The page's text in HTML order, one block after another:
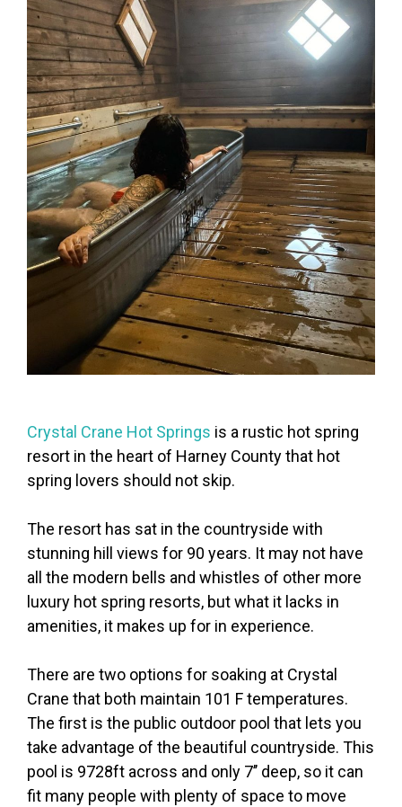
Crystal Crane Hot Springs is a rustic hot spring
resort in the heart of Harney County that hot
spring lovers should not skip.
The resort has sat in the countryside with
stunning hill views for 90 years. It may not have
all the modern bells and whistles of other more
luxury hot spring resorts, but what it lacks in
amenities, it makes up for in experience.
There are two options for soaking at Crystal
Crane that both maintain 101 F temperatures.
The first is the public outdoor pool that lets you
take advantage of the beautiful countryside. This
pool is 9728ft across and only 7’’ deep, so it can
fit many people with plenty of space to move